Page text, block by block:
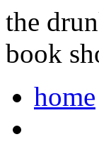
the
book
home